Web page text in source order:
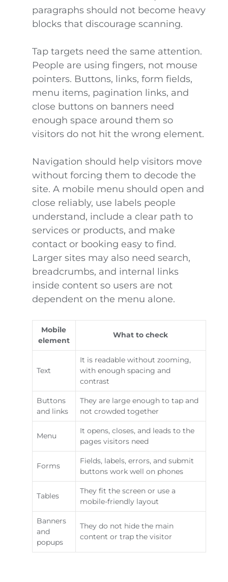
paragraphs should not become heavy
blocks that discourage scanning.
Tap targets need the same attention.
People are using fingers, not mouse
pointers. Buttons, links, form fields,
menu items, pagination links, and
close buttons on banners need
enough space around them so
visitors do not hit the wrong element.
Navigation should help visitors move
without forcing them to decode the
site. A mobile menu should open and
close reliably, use labels people
understand, include a clear path to
services or products, and make
contact or booking easy to find.
Larger sites may also need search,
breadcrumbs, and internal links
inside content so users are not
dependent on the menu alone.
Mobile
element
What to check
Text
It is readable without zooming,
with enough spacing and
contrast
Buttons
and links
They are large enough to tap and
not crowded together
Menu
It opens, closes, and leads to the
pages visitors need
Forms
Fields, labels, errors, and submit
buttons work well on phones
Tables
They fit the screen or use a
mobile-friendly layout
Banners
and
popups
They do not hide the main
content or trap the visitor